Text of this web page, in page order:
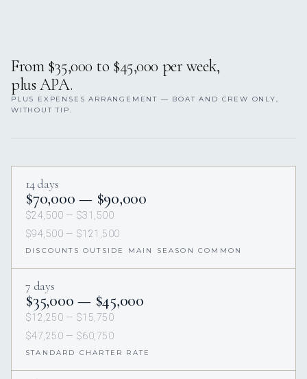
From $35,000 to $45,000 per week,
plus APA.
PLUS EXPENSES ARRANGEMENT — BOAT AND CREW ONLY,
WITHOUT TIP.
14 days
$70,000 — $90,000
$24,500 — $31,500
$94,500 — $121,500
DISCOUNTS OUTSIDE MAIN SEASON COMMON
7 days
$35,000 — $45,000
$12,250 — $15,750
$47,250 — $60,750
STANDARD CHARTER RATE